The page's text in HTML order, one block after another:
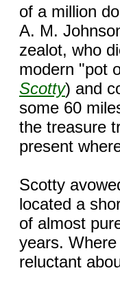
of a million
A. M.
zealot, who
modern "pot
Scotty) and
some 60
the treasure
present
Scotty
located a
of almost
years.
reluctant